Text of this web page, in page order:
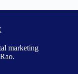
marketing